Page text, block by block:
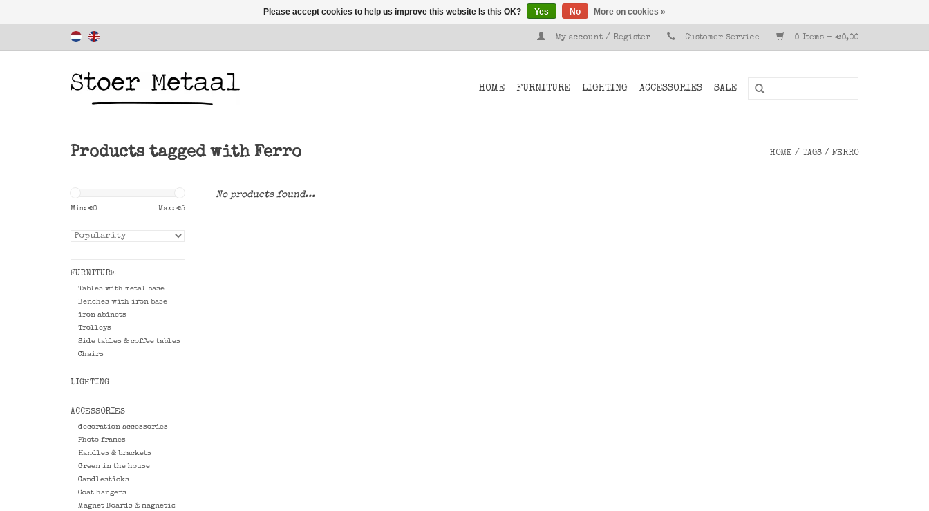
My account / Register Customer Service 0 Items - €0,00
HOME FURNITURE LIGHTING ACCESSORIES SALE
Products tagged with Ferro HOME / TAGS / FERRO
Min: €0 Max: €5
FURNITURE
Tables with metal base
Benches with iron base
iron abinets
Trolleys
Side tables & coffee tables
Chairs
LIGHTING
ACCESSORIES
decoration accessories
Photo frames
Handles & brackets
Green in the house
Candlesticks
Coat hangers
Magnet Boards & magnetic
No products found...
Please accept cookies to help us improve this website Is this OK? Yes No More on cookies »